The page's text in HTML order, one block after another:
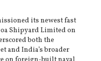
its newest fast
Shipyard Limited on
both the
and India’s broader